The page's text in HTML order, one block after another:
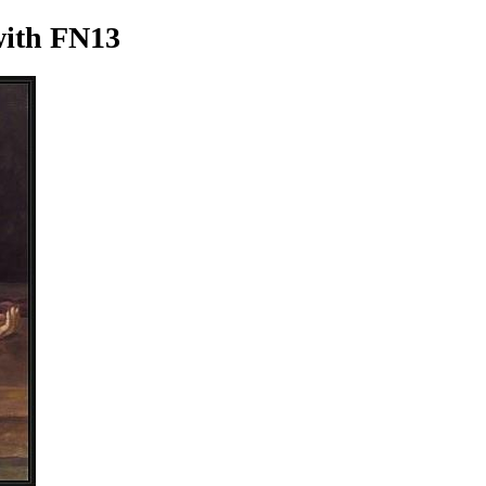
FN13